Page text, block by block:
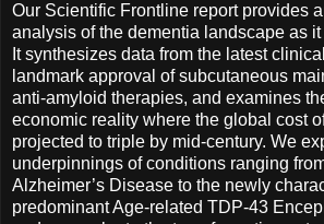
Our Scientific Frontline report provides
analysis of the dementia landscape as
It synthesizes data from the latest
landmark approval of subcutaneous
anti-amyloid therapies, and examines
economic reality where the global cost
projected to triple by mid-century. We
underpinnings of conditions ranging
Alzheimer’s Disease to the newly
predominant Age-related TDP-43